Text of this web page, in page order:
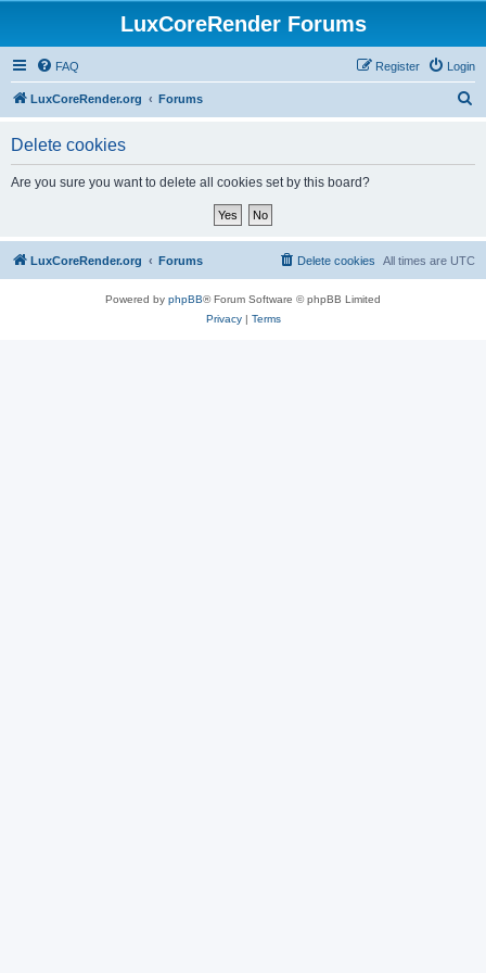
LuxCoreRender Forums
FAQ Login
Register
LuxCoreRender.org Forums
Delete cookies
Are you sure you want to delete all cookies set by this board?
LuxCoreRender.org Forums All times are UTC
Delete cookies
Powered by phpBB® Forum Software © phpBB Limited
Privacy| Terms